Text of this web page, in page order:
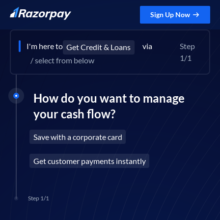
Sign Up Now
I'm here to Get Credit & Loans
via
/ select from below
Step
1/1
How do you want to manage
your cash flow?
Step 1/1
Save with a corporate card
Get customer payments instantly